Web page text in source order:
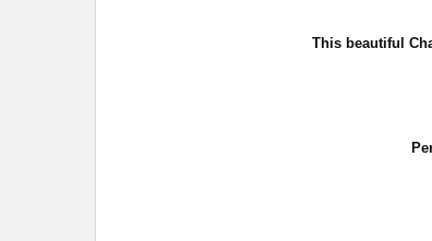
This beautiful